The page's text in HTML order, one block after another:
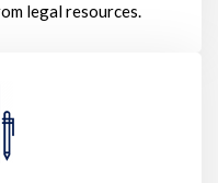
legal resources.